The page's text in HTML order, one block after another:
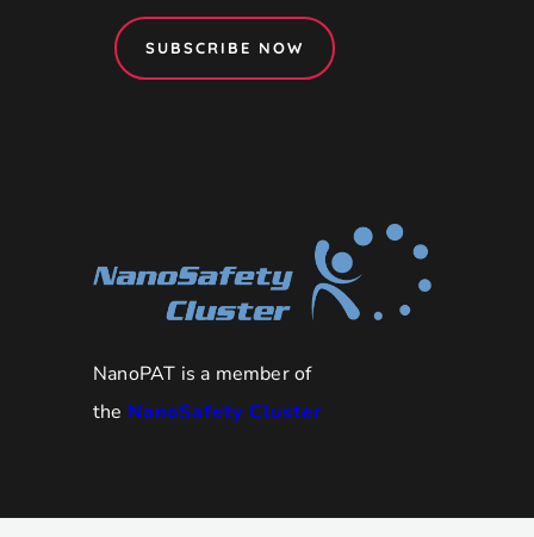
SUBSCRIBE NOW
NanoPAT is a member of
the NanoSafety Cluster